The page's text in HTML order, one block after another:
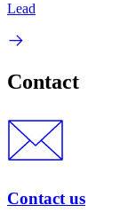
Lead
Contact
Contact us